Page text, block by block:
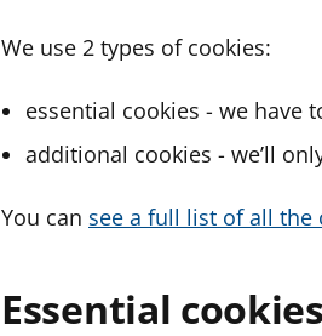
We use 2 types of cookies:
essential cookies - we have
additional cookies - we’ll
You can see a full list of all the
Essential cookies